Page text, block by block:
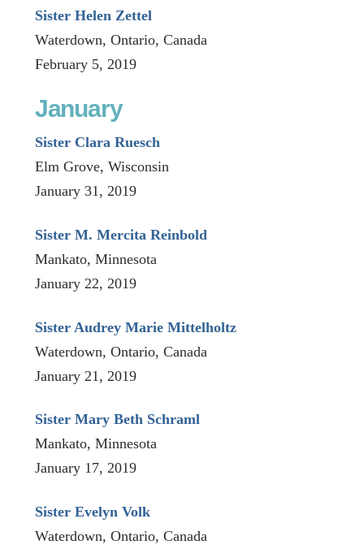
Sister Helen Zettel
Waterdown, Ontario, Canada
February 5, 2019
January
Sister Clara Ruesch
Elm Grove, Wisconsin
January 31, 2019
Sister M. Mercita Reinbold
Mankato, Minnesota
January 22, 2019
Sister Audrey Marie Mittelholtz
Waterdown, Ontario, Canada
January 21, 2019
Sister Mary Beth Schraml
Mankato, Minnesota
January 17, 2019
Sister Evelyn Volk
Waterdown, Ontario, Canada